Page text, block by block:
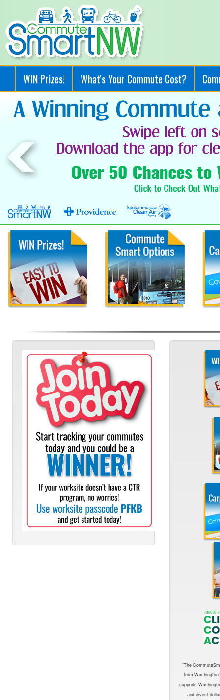
WIN Prizes! What's Your Commute Cost?
“The
from
supports
and-invest